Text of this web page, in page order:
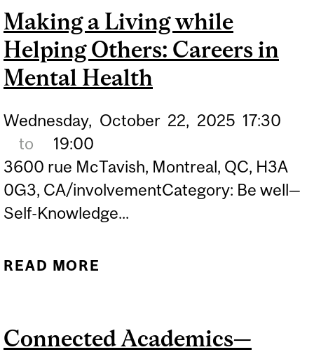
Making a Living while
Helping Others: Careers in
Mental Health
Wednesday, October 22, 2025 17:30
to
19:00
3600 rue McTavish, Montreal, QC, H3A
0G3, CA/involvementCategory: Be well—
Self-Knowledge...
READ MORE
HEALTH
Connected Academics—